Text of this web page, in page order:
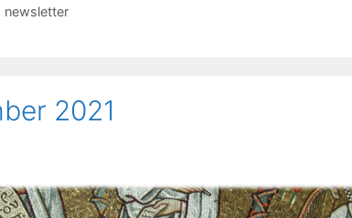
newsletter
2021